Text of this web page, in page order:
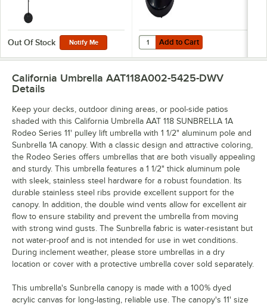
Out Of Stock Notify Me Add to Cart
Quantity for California Umbrella
Add to Cart
California Umbrella AAT118A002-5425-DWV
Details
Keep your decks, outdoor dining areas, or pool-side patios
shaded with this California Umbrella AAT 118 SUNBRELLA 1A
Rodeo Series 11' pulley lift umbrella with 1 1/2" aluminum pole and
Sunbrella 1A canopy. With a classic design and attractive coloring,
the Rodeo Series offers umbrellas that are both visually appealing
and sturdy. This umbrella features a 1 1/2" thick aluminum pole
with sleek, stainless steel hardware for a robust foundation. Its
durable stainless steel ribs provide excellent support for the
canopy. In addition, the double wind vents allow for excellent air
flow to ensure stability and prevent the umbrella from moving
with strong wind gusts. The Sunbrella fabric is water-resistant but
not water-proof and is not intended for use in wet conditions.
During inclement weather, please store umbrellas in a dry
location or cover with a protective umbrella cover sold separately.
This umbrella's Sunbrella canopy is made with a 100% dyed
acrylic canvas for long-lasting, reliable use. The canopy's 11' size